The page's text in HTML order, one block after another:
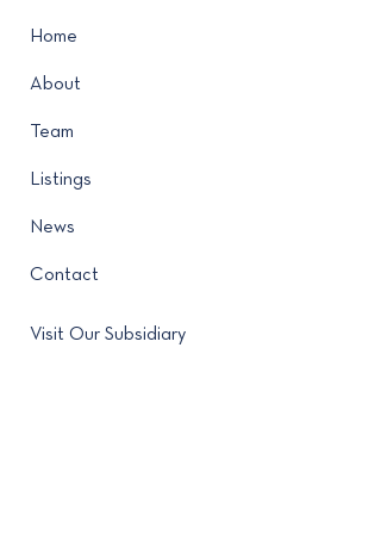
Home
About
Team
Listings
News
Contact
Visit Our Subsidiary